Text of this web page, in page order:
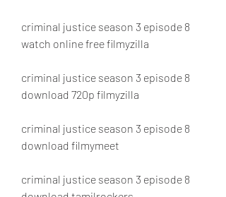
criminal justice season 3 episode 8
watch online free filmyzilla
criminal justice season 3 episode 8
download 720p filmyzilla
criminal justice season 3 episode 8
download filmymeet
criminal justice season 3 episode 8